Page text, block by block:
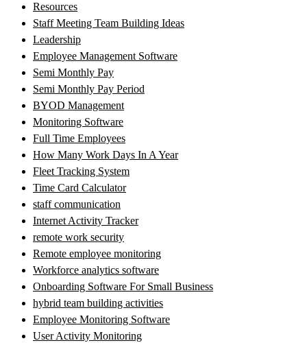
Resources
Staff Meeting Team Building Ideas
Leadership
Employee Management Software
Semi Monthly Pay
Semi Monthly Pay Period
BYOD Management
Monitoring Software
Full Time Employees
How Many Work Days In A Year
Fleet Tracking System
Time Card Calculator
staff communication
Internet Activity Tracker
remote work security
Remote employee monitoring
Workforce analytics software
Onboarding Software For Small Business
hybrid team building activities
Employee Monitoring Software
User Activity Monitoring